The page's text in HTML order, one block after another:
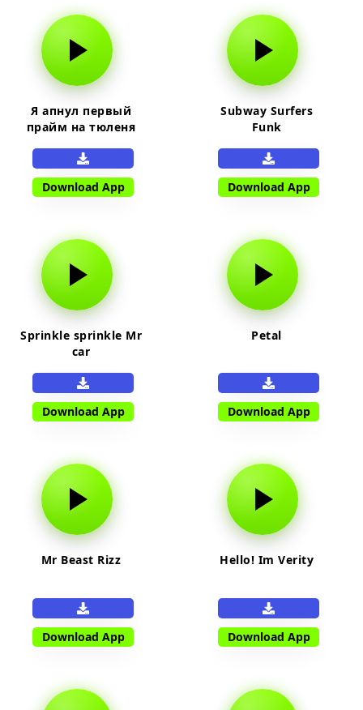
Я апнул первый
прайм на тюленя
Download App
Subway Surfers
Funk
Download App
Sprinkle sprinkle Mr
car
Download App
Petal
Download App
Mr Beast Rizz
Download App
Hello! Im Verity
Download App